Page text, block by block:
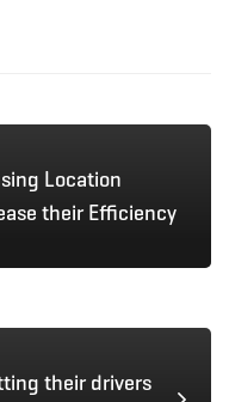
Location
their Efficiency
their drivers